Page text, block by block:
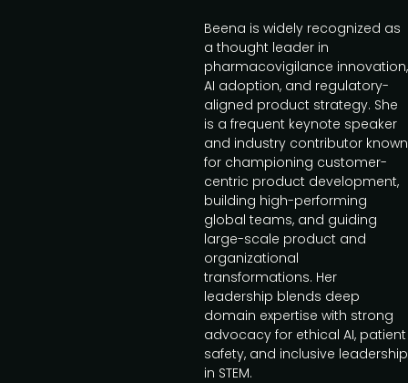
Beena is widely recognized as
a thought leader in
pharmacovigilance innovation,
AI adoption, and regulatory-
aligned product strategy. She
is a frequent keynote speaker
and industry contributor known
for championing customer-
centric product development,
building high-performing
global teams, and guiding
large-scale product and
organizational
transformations. Her
leadership blends deep
domain expertise with strong
advocacy for ethical AI, patient
safety, and inclusive leadership
in STEM.